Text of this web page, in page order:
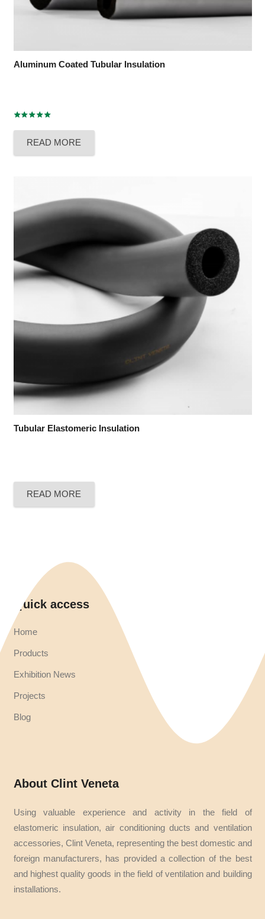
Aluminum Coated Tubular Insulation
READ MORE
Tubular Elastomeric Insulation
READ MORE
Quick access
Home
Products
Exhibition News
Projects
Blog
About Clint Veneta
Using valuable experience and activity in the field of
elastomeric insulation, air conditioning ducts and ventilation
accessories, Clint Veneta, representing the best domestic and
foreign manufacturers, has provided a collection of the best
and highest quality goods in the field of ventilation and building
installations.